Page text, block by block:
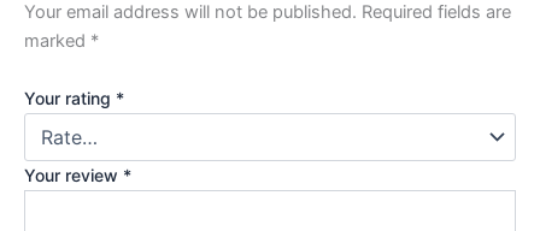
Your email address will not be published. Required fields are
marked *
Your rating *
Your review *